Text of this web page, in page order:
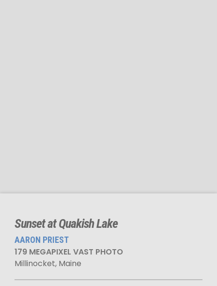
Sunset at Quakish Lake
AARON PRIEST
179 MEGAPIXEL VAST PHOTO
Millinocket, Maine